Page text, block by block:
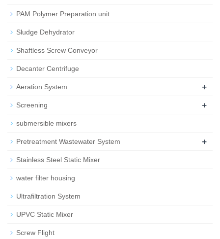
PAM Polymer Preparation unit
Sludge Dehydrator
Shaftless Screw Conveyor
Decanter Centrifuge
Aeration System +
Screening +
submersible mixers
Pretreatment Wastewater System +
Stainless Steel Static Mixer
water filter housing
Ultrafiltration System
UPVC Static Mixer
Screw Flight